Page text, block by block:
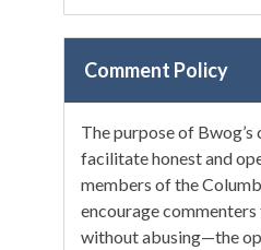
Comment Policy
The purpose of
facilitate honest and
members of the
encourage
without abusing—the